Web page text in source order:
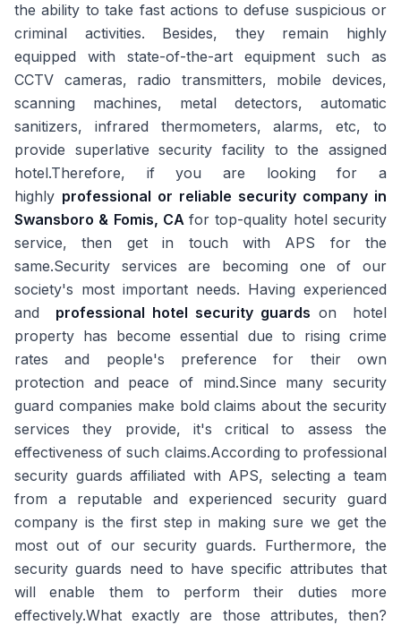
the ability to take fast actions to defuse suspicious or
criminal activities. Besides, they remain highly
equipped with state-of-the-art equipment such as
CCTV cameras, radio transmitters, mobile devices,
scanning machines, metal detectors, automatic
sanitizers, infrared thermometers, alarms, etc, to
provide superlative security facility to the assigned
hotel.Therefore, if you are looking for a
highly professional or reliable security company in
Swansboro & Fomis, CAfor top-quality hotel security
service, then get in touch with APS for the
same.Security services are becoming one of our
society's most important needs. Having experienced
and professional hotel security guards on hotel
property has become essential due to rising crime
rates and people's preference for their own
protection and peace of mind.Since many security
guard companies make bold claims about the security
services they provide, it's critical to assess the
effectiveness of such claims.According to professional
security guards affiliated with APS, selecting a team
from a reputable and experienced security guard
company is the first step in making sure we get the
most out of our security guards. Furthermore, the
security guards need to have specific attributes that
will enable them to perform their duties more
effectively.What exactly are those attributes, then?